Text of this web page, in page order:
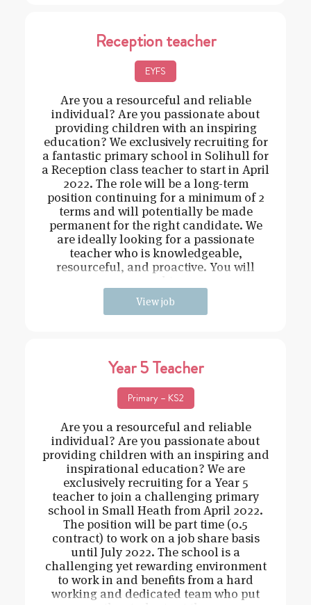
Reception teacher
EYFS
Are you a resourceful and reliable
individual? Are you passionate about
providing children with an inspiring
education? We exclusively recruiting for
a fantastic primary school in Solihull for
a Reception class teacher to start in April
2022. The role will be a long-term
position continuing for a minimum of 2
terms and will potentially be made
permanent for the right candidate. We
are ideally looking for a passionate
teacher who is knowledgeable,
resourceful, and proactive. You will
View job
Year 5 Teacher
Primary – KS2
Are you a resourceful and reliable
individual? Are you passionate about
providing children with an inspiring and
inspirational education? We are
exclusively recruiting for a Year 5
teacher to join a challenging primary
school in Small Heath from April 2022.
The position will be part time (0.5
contract) to work on a job share basis
until July 2022. The school is a
challenging yet rewarding environment
to work in and benefits from a hard
working and dedicated team who put